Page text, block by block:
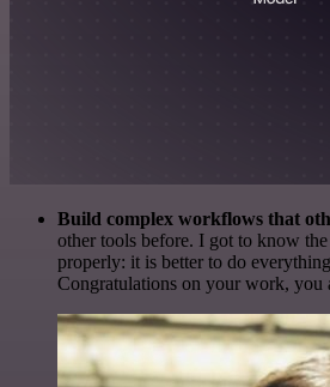
Build complex workflows that
other tools before. I got to know
properly: it is better to do
Congratulations on your work, you